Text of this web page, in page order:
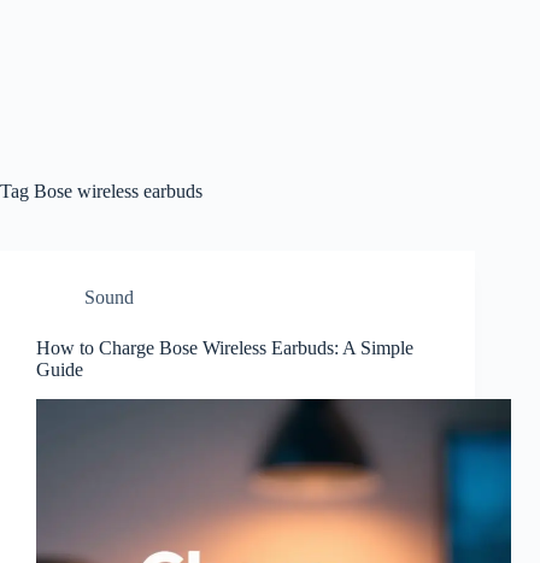
Tag Bose wireless earbuds
Sound
How to Charge Bose Wireless Earbuds: A Simple
Guide